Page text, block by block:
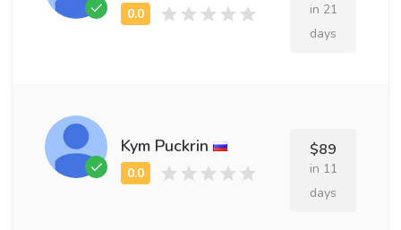
in 21
days
Kym Puckrin $89
in 11
days